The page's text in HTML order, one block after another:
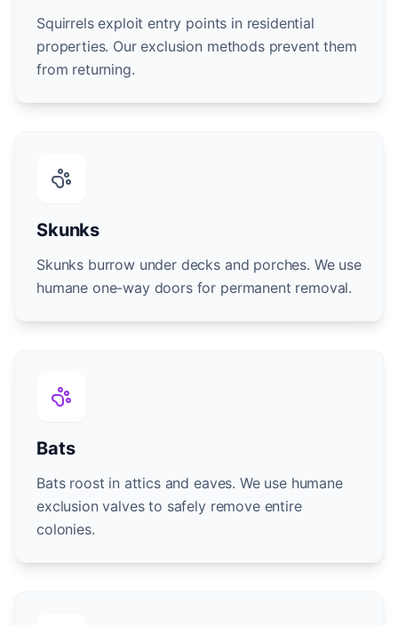
Squirrels exploit entry points in residential
properties. Our exclusion methods prevent them
from returning.
Skunks
Skunks burrow under decks and porches. We use
humane one-way doors for permanent removal.
Bats
Bats roost in attics and eaves. We use humane
exclusion valves to safely remove entire
colonies.